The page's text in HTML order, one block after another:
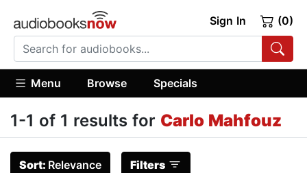
Sign In (0)
Menu Browse Specials
1-1 of 1 results for Carlo Mahfouz
Sort: Relevance Filters